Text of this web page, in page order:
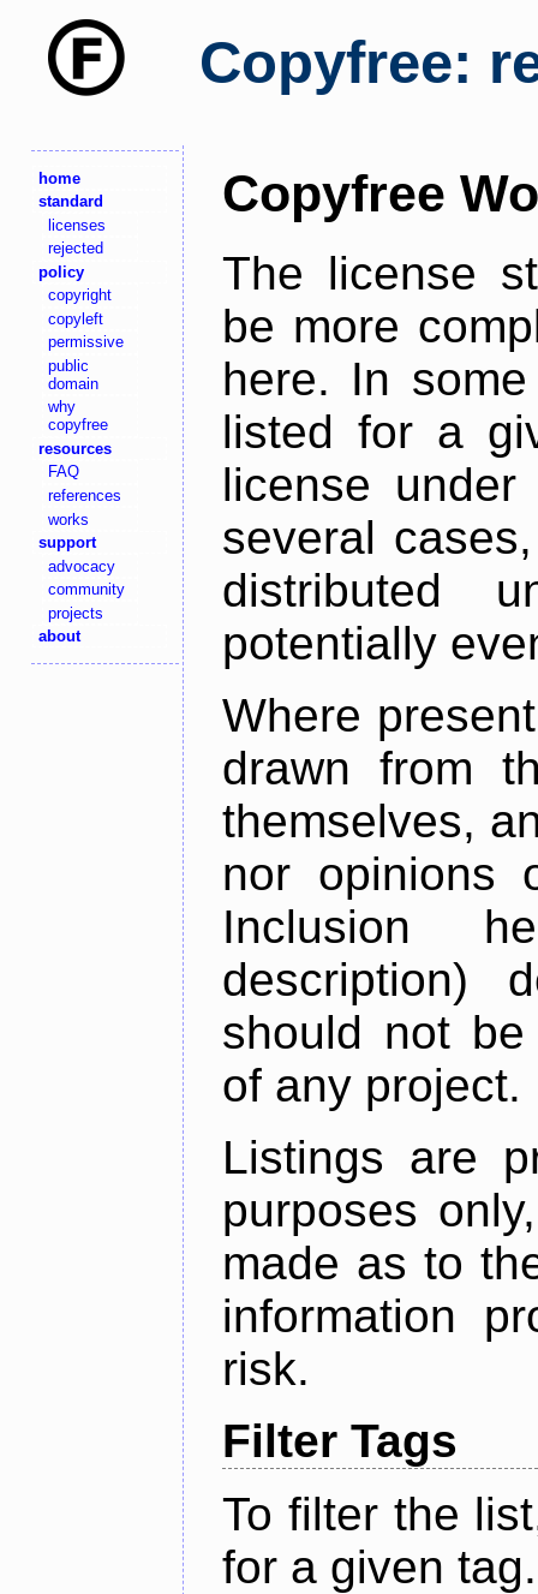
Copyfree:
home
standard
licenses
rejected
policy
copyright
copyleft
permissive
public
domain
why
copyfree
resources
FAQ
references
works
support
advocacy
community
projects
about
Copyfree
The license
be more
here. In
listed for a
license
several
distributed
potentially
Where
drawn from
themselves,
nor opinions
Inclusion
description)
should not
of any project.
Listings are
purposes
made as to
information
risk.
Filter Tags
To filter the
for a given tag.